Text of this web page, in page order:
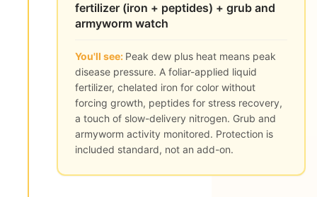
fertilizer (iron + peptides) + grub and
armyworm watch
You'll see: Peak dew plus heat means peak
disease pressure. A foliar-applied liquid
fertilizer, chelated iron for color without
forcing growth, peptides for stress recovery,
a touch of slow-delivery nitrogen. Grub and
armyworm activity monitored. Protection is
included standard, not an add-on.